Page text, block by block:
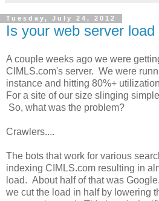
Tuesday, July 24, 2012
Is your web server load
A couple weeks ago we were
CIMLS.com's server. We were
instance and hitting 80%+
For a site of our size slinging
So, what was the problem?
Crawlers....
The bots that work for various
indexing CIMLS.com resulting in
load. About half of that was
we cut the load in half by lowering